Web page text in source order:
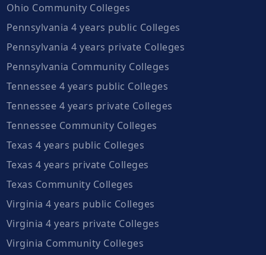
Ohio Community Colleges
Pennsylvania 4 years public Colleges
Pennsylvania 4 years private Colleges
Pennsylvania Community Colleges
Tennessee 4 years public Colleges
Tennessee 4 years private Colleges
Tennessee Community Colleges
Texas 4 years public Colleges
Texas 4 years private Colleges
Texas Community Colleges
Virginia 4 years public Colleges
Virginia 4 years private Colleges
Virginia Community Colleges